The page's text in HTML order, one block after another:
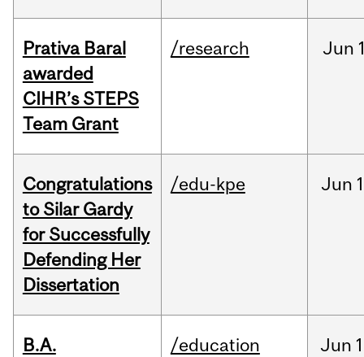
Prativa Baral
awarded
CIHR’s STEPS
Team Grant
/research Jun
Congratulations
to Silar Gardy
for Successfully
Defending Her
Dissertation
/edu-kpe Jun
B.A.
/education Jun